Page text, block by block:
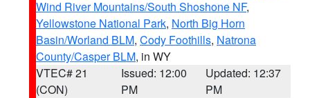
Wind River Mountains/South Shoshone NF,
Yellowstone National Park, North Big Horn
Basin/Worland BLM, Cody Foothills, Natrona
County/Casper BLM, in WY
VTEC# 21
(CON)
Issued: 12:00
PM
Updated: 12:37
PM